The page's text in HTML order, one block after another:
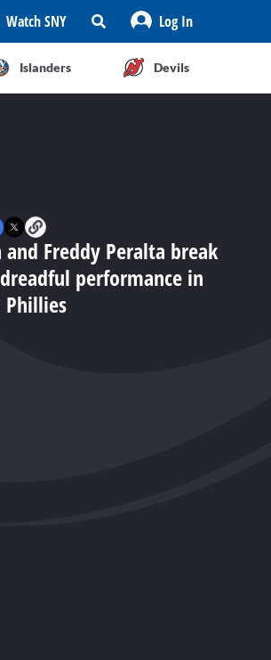
Watch SNY Log In
Islanders Devils
and Freddy Peralta break
performance in